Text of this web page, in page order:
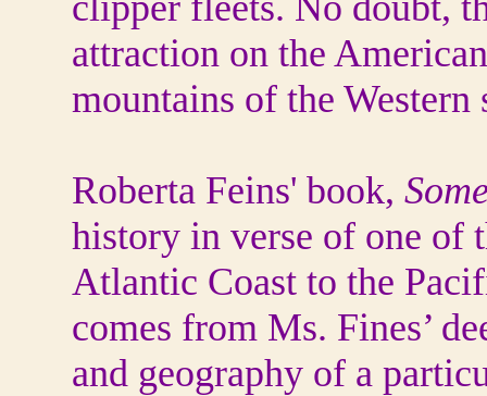
attraction on the
mountains of the Western
Roberta Feins' book,
history in verse of one of
Atlantic Coast to the
comes from Ms. Fines’
and geography of a